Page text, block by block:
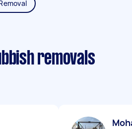
removals